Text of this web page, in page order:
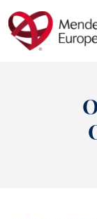
to
main
cardiovascular
tool in the
See all resources